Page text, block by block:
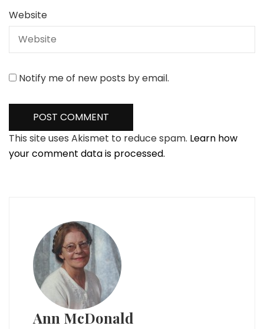
Website
Notify me of new posts by email.
This site uses Akismet to reduce spam. Learn how
your comment data is processed.
Ann McDonald